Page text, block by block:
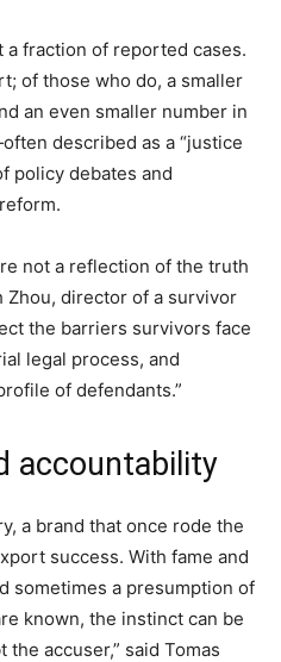
fraction of reported cases.
of those who do, a smaller
an even smaller number in
described as a “justice
policy debates and
not a reflection of the truth
Zhou, director of a survivor
the barriers survivors face
legal process, and
of defendants.”
accountability
a brand that once rode the
success. With fame and
sometimes a presumption of
known, the instinct can be
accuser,” said Tomas